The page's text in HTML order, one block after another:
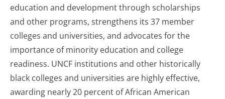
education and development through scholarships
and other programs, strengthens its 37 member
colleges and universities, and advocates for the
importance of minority education and college
readiness. UNCF institutions and other historically
black colleges and universities are highly effective,
awarding nearly 20 percent of African American